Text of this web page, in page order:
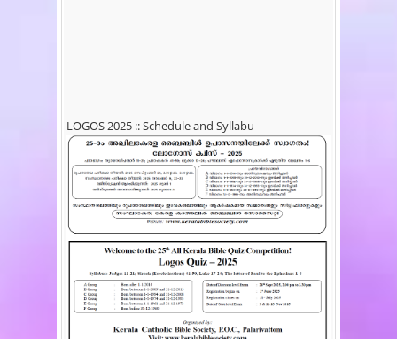
LOGOS 2025 :: Schedule and Syllabu